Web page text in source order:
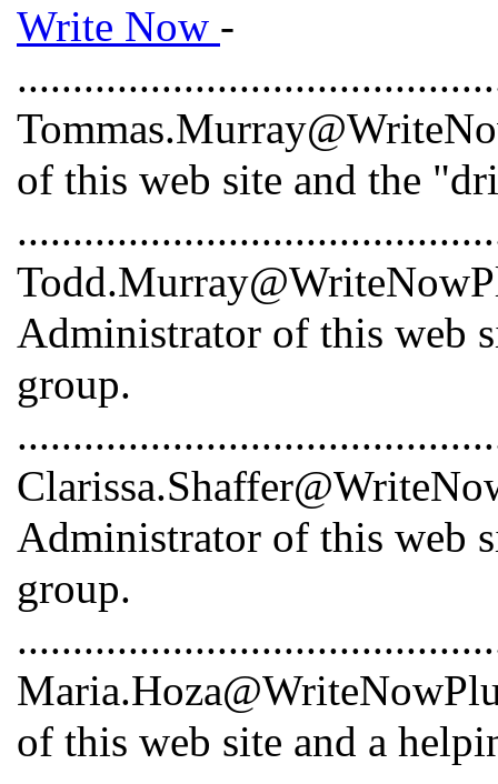
Write Now -
of this web site and the
Administrator of this web
group.
Administrator of this web
group.
of this web site and a